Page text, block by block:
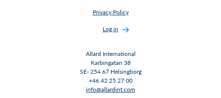
Privacy Policy
Log in
Allard International
Karbingatan 38
SE- 254 67 Helsingborg
+46 42 25 27 00
info@allardint.com